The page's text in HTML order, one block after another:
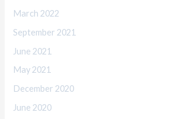
March 2022
September 2021
June 2021
May 2021
December 2020
June 2020